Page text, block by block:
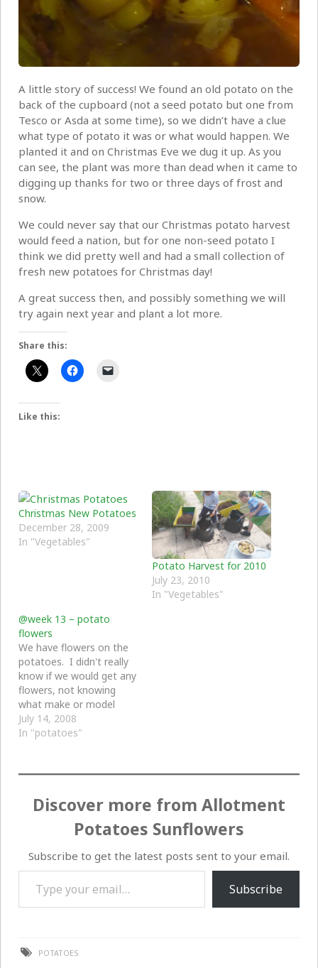
A little story of success! We found an old potato on the
back of the cupboard (not a seed potato but one from
Tesco or Asda at some time), so we didn’t have a clue
what type of potato it was or what would happen. We
planted it and on Christmas Eve we dug it up. As you
can see, the plant was more than dead when it came to
digging up thanks for two or three days of frost and
snow.
We could never say that our Christmas potato harvest
would feed a nation, but for one non-seed potato I
think we did pretty well and had a small collection of
fresh new potatoes for Christmas day!
A great success then, and possibly something we will
try again next year and plant a lot more.
Share this:
Like this:
Christmas New Potatoes
December 28, 2009
In "Vegetables"
Potato Harvest for 2010
July 23, 2010
In "Vegetables"
@week 13 – potato
flowers
We have flowers on the
potatoes. I didn't really
know if we would get any
flowers, not knowing
what make or model
these potatoes are.
July 14, 2008
In "potatoes"
Discover more from Allotment
Potatoes Sunflowers
Subscribe to get the latest posts sent to your email.
Type your email…
Subscribe
POTATOES